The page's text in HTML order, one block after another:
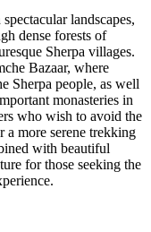
landscapes,
dense forests of
Sherpa villages.
Bazaar, where
Sherpa people, as well
monasteries in
who wish to avoid the
a more serene trekking
with beautiful
for those seeking the